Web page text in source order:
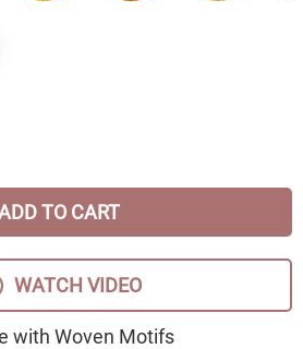
TO CART
WATCH VIDEO
with Woven Motifs